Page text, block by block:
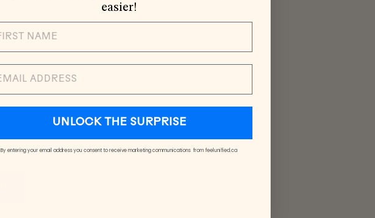
easier!
UNLOCK THE SURPRISE
By entering your email address you consent to receive marketing communications from feelunified.ca